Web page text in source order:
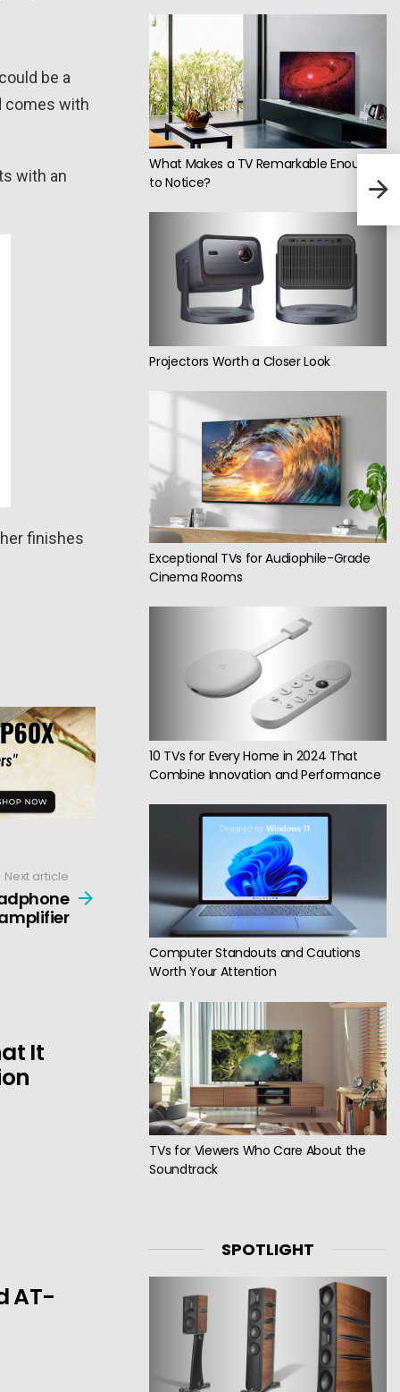
be a
comes with
with an
finishes
Next article
It
AT-
What Makes a TV Remarkable Enough
to Notice?
Projectors Worth a Closer Look
Exceptional TVs for Audiophile-Grade
Cinema Rooms
10 TVs for Every Home in 2024 That
Combine Innovation and Performance
Computer Standouts and Cautions
Worth Your Attention
TVs for Viewers Who Care About the
Soundtrack
SPOTLIGHT